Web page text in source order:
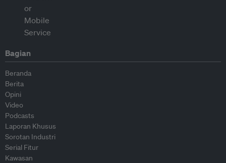
Bagian
Beranda
Berita
Opini
Video
Podcasts
Laporan Khusus
Sorotan Industri
Serial Fitur
Kawasan